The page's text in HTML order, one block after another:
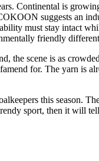
Continental is
suggests an
must stay intact
friendly
the scene is as
for. The yarn is
this season.
sport, then it will